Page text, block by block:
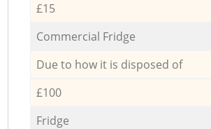
£15
Commercial Fridge
Due to how it is disposed of
£100
Fridge